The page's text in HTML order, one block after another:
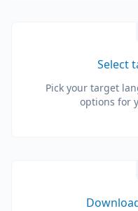
Select
Pick your target
options for